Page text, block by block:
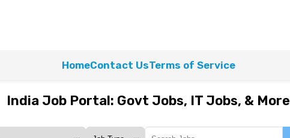
HomeContact UsTerms of Service
India Job Portal: Govt Jobs, IT Jobs, & More